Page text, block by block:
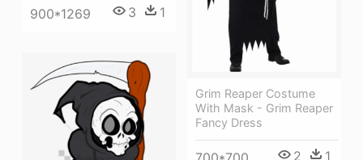
900*1269 3 1
Grim Reaper Costume
With Mask - Grim Reaper
Fancy Dress
2 1